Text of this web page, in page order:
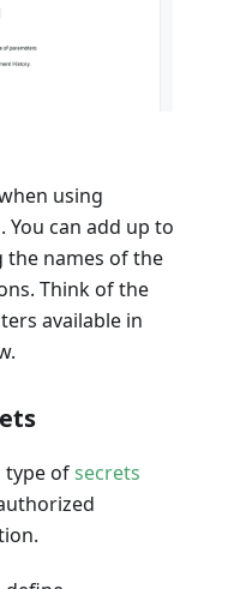
using
. You can add up to
names of the
Think of the
available in
type ofsecrets